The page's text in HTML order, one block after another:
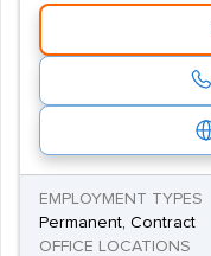
EMPLOYMENT TYPES
Permanent, Contract
OFFICE LOCATIONS